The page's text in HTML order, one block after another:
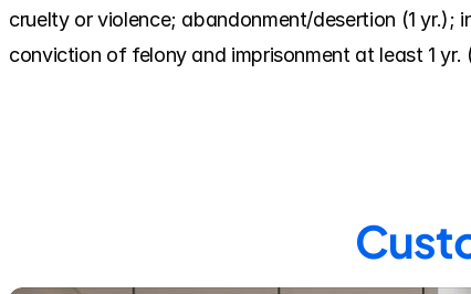
cruelty or violence; abandonment/desertion (1
conviction of felony and imprisonment at least 1